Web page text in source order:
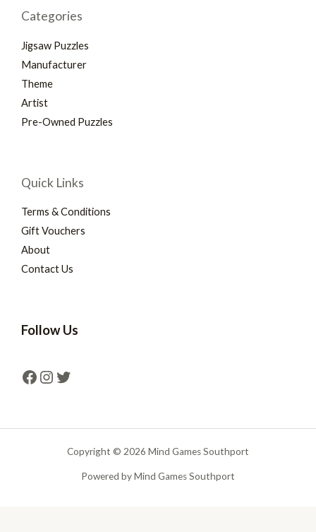
Categories
Jigsaw Puzzles
Manufacturer
Theme
Artist
Pre-Owned Puzzles
Quick Links
Terms & Conditions
Gift Vouchers
About
Contact Us
Follow Us
Copyright © 2026 Mind Games Southport
Powered by Mind Games Southport